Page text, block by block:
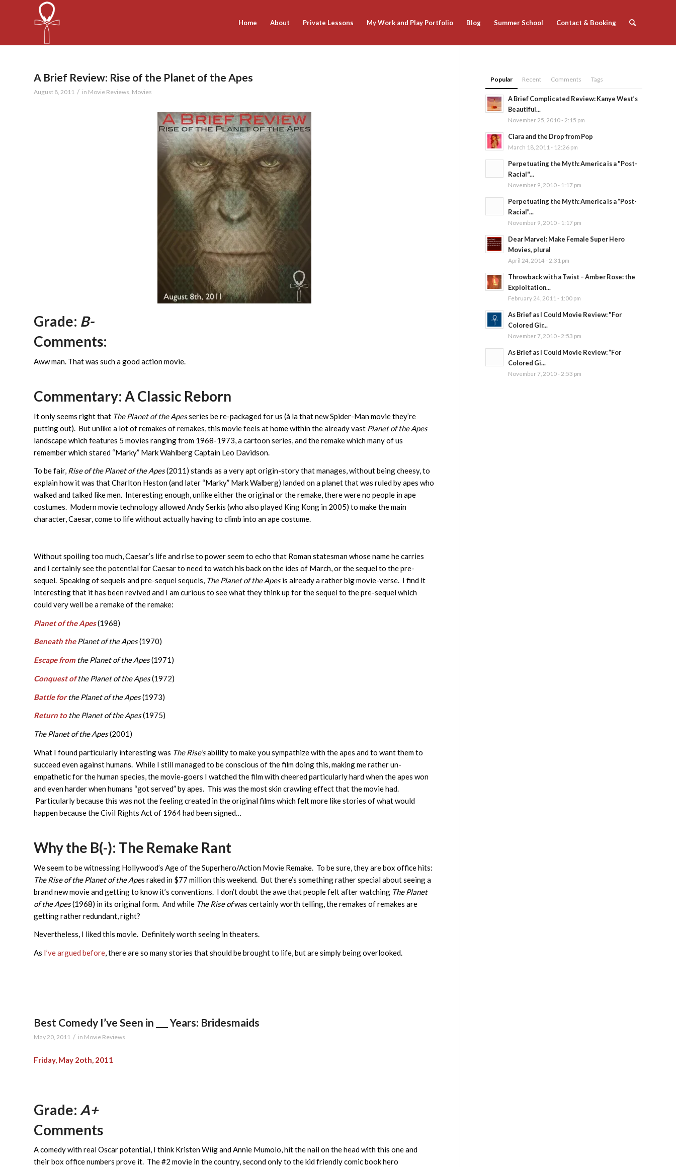
Home About Private Lessons My Work and Play Portfolio Blog Summer School Contact & Booking
A Brief Review: Rise of the Planet of the Apes
August 8, 2011 / in Movie Reviews, Movies
Grade: B-
Comments:
Aww man. That was such a good action movie.
Commentary: A Classic Reborn
It only seems right that The Planet of the Apesseries be re-packaged for us (à la that new Spider-Man movie they’re
putting out). But unlike a lot of remakes of remakes, this movie feels at home within the already vast Planet of the Apes
landscape which features 5 movies ranging from 1968-1973, a cartoon series, and the remake which many of us
remember which stared “Marky” Mark Wahlberg Captain Leo Davidson.
To be fair, Rise of the Planet of the Apes(2011) stands as a very apt origin-story that manages, without being cheesy, to
explain how it was that Charlton Heston (and later “Marky” Mark Walberg) landed on a planet that was ruled by apes who
walked and talked like men. Interesting enough, unlike either the original or the remake, there were no people in ape
costumes. Modern movie technology allowed Andy Serkis (who also played King Kong in 2005) to make the main
character, Caesar, come to life without actually having to climb into an ape costume.
Without spoiling too much, Caesar’s life and rise to power seem to echo that Roman statesman whose name he carries
and I certainly see the potential for Caesar to need to watch his back on the ides of March, or the sequel to the pre-
sequel. Speaking of sequels and pre-sequel sequels, The Planet of the Apesis already a rather big movie-verse. I find it
interesting that it has been revived and I am curious to see what they think up for the sequel to the pre-sequel which
could very well be a remake of the remake:
Planet of the Apes(1968)
Beneath thePlanet of the Apes(1970)
Escape from the Planet of the Apes(1971)
Conquest ofthe Planet of the Apes(1972)
Battle forthe Planet of the Apes(1973)
Return tothe Planet of the Apes(1975)
The Planet of the Apes(2001)
What I found particularly interesting was The Rise’sability to make you sympathize with the apes and to want them to
succeed even against humans. While I still managed to be conscious of the film doing this, making me rather un-
empathetic for the human species, the movie-goers I watched the film with cheered particularly hard when the apes won
and even harder when humans “got served” by apes. This was the most skin crawling effect that the movie had.
Particularly because this was not the feeling created in the original films which felt more like stories of what would
happen because the Civil Rights Act of 1964 had been signed…
Why the B(-): The Remake Rant
We seem to be witnessing Hollywood’s Age of the Superhero/Action Movie Remake. To be sure, they are box office hits:
The Rise of the Planet of the Apes raked in $77 million this weekend. But there’s something rather special about seeing a
brand new movie and getting to know it’s conventions. I don’t doubt the awe that people felt after watching The Planet
of the Apes(1968) in its original form. And while The Rise ofwas certainly worth telling, the remakes of remakes are
getting rather redundant, right?
Nevertheless, I liked this movie. Definitely worth seeing in theaters.
As I’ve argued before, there are so many stories that should be brought to life, but are simply being overlooked.
Best Comedy I’ve Seen in ___ Years: Bridesmaids
May 20, 2011 / in Movie Reviews
Friday, May 2oth, 2011
Grade: A+
Comments
A comedy with real Oscar potential, I think Kristen Wiig and Annie Mumolo, hit the nail on the head with this one and
their box office numbers prove it. The #2 movie in the country, second only to the kid friendly comic book hero
Popular Recent Comments Tags
A Brief Complicated Review: Kanye West’s
Beautiful...
November 25, 2010 - 2:15 pm
Ciara and the Drop from Pop
March 18, 2011 - 12:26 pm
Perpetuating the Myth: America is a "Post-
Racial"...
November 9, 2010 - 1:17 pm
Perpetuating the Myth: America is a “Post-
Racial”...
November 9, 2010 - 1:17 pm
Dear Marvel: Make Female Super Hero
Movies, plural
April 24, 2014 - 2:31 pm
Throwback with a Twist – Amber Rose: the
Exploitation...
February 24, 2011 - 1:00 pm
As Brief as I Could Movie Review: "For
Colored Gir...
November 7, 2010 - 2:53 pm
As Brief as I Could Movie Review: “For
Colored Gi...
November 7, 2010 - 2:53 pm